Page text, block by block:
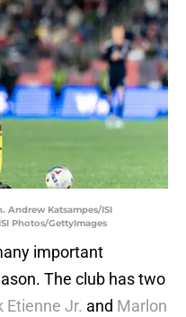
Andrew Katsampes/ISI
Photos/GettyImages
important
The club has two
Etienne Jr. and Marlon